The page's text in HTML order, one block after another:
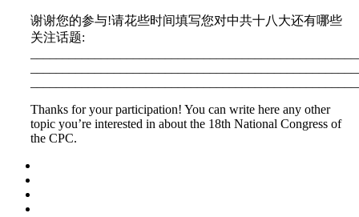
谢谢您的参与!请花些时间填写您对中共十八大还有哪些
关注话题:
Thanks for your participation! You can write here any other
topic you’re interested in about the 18th National Congress of
the CPC.